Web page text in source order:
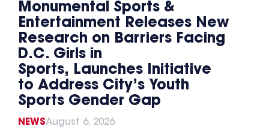
Monumental Sports &
Entertainment Releases New
Research on Barriers Facing
D.C. Girls in
Sports, Launches Initiative
to Address City’s Youth
Sports Gender Gap
NEWSAugust 6, 2026